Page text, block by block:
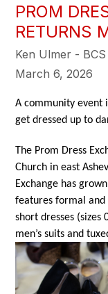
PROM
RETURNS
Ken Ulmer -
March 6, 2026
A community event
get dressed up to
The Prom Dress
Church in east
Exchange has
features formal
short dresses (sizes
men’s suits and